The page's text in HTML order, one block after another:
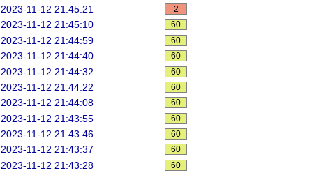
2023-11-12 21:45:21 2
2023-11-12 21:45:10 60
2023-11-12 21:44:59 60
2023-11-12 21:44:40 60
2023-11-12 21:44:32 60
2023-11-12 21:44:22 60
2023-11-12 21:44:08 60
2023-11-12 21:43:55 60
2023-11-12 21:43:46 60
2023-11-12 21:43:37 60
2023-11-12 21:43:28 60